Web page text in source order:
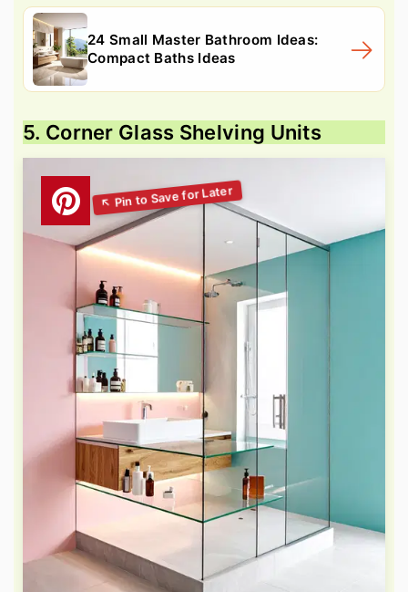
24 Small Master Bathroom Ideas:
Compact Baths Ideas
5. Corner Glass Shelving Units